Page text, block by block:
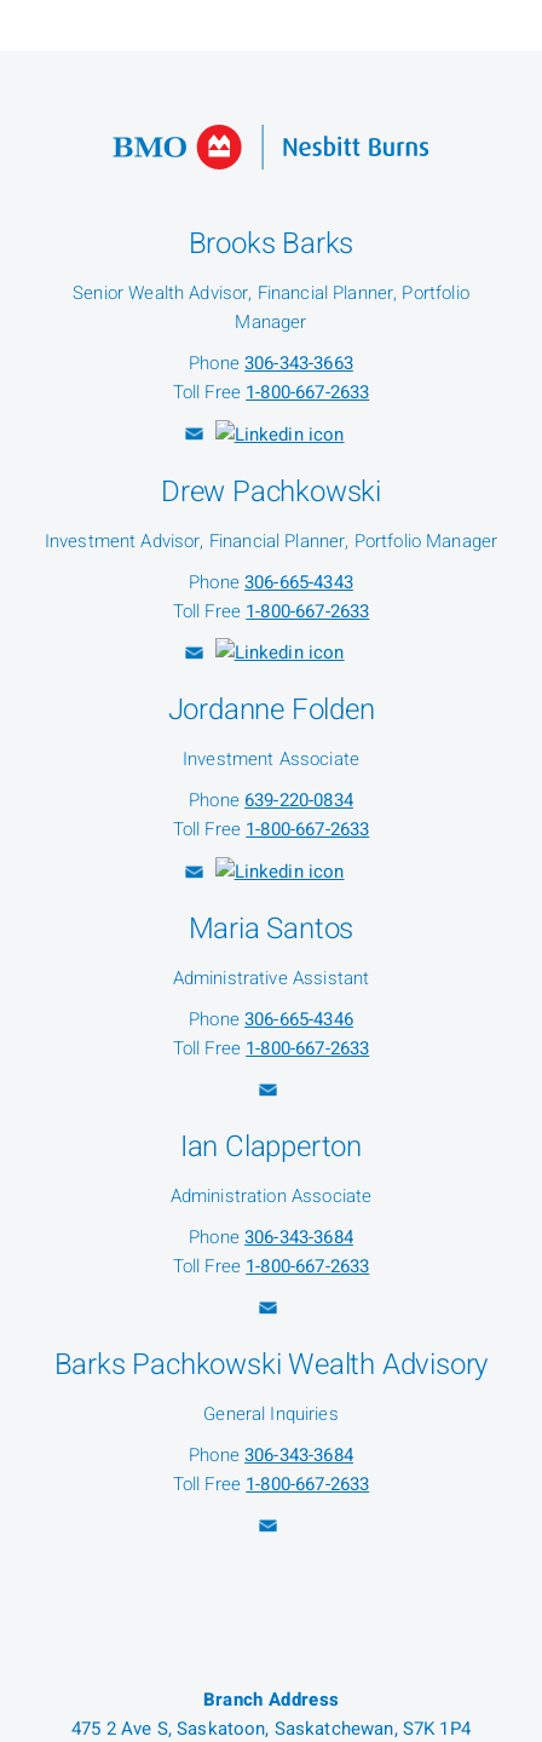
Brooks Barks
Senior Wealth Advisor, Financial Planner, Portfolio
Manager
Phone306-343-3663
Toll Free 1-800-667-2633
Drew Pachkowski
Investment Advisor, Financial Planner, Portfolio Manager
Phone306-665-4343
Toll Free 1-800-667-2633
Jordanne Folden
Investment Associate
Phone 639-220-0834
Toll Free 1-800-667-2633
Maria Santos
Administrative Assistant
Phone306-665-4346
Toll Free 1-800-667-2633
Ian Clapperton
Administration Associate
Phone306-343-3684
Toll Free 1-800-667-2633
Barks Pachkowski Wealth Advisory
General Inquiries
Phone306-343-3684
Toll Free 1-800-667-2633
Branch Address
475 2 Ave S, Saskatoon, Saskatchewan, S7K 1P4